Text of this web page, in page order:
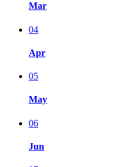
Mar
04
Apr
05
May
06
Jun